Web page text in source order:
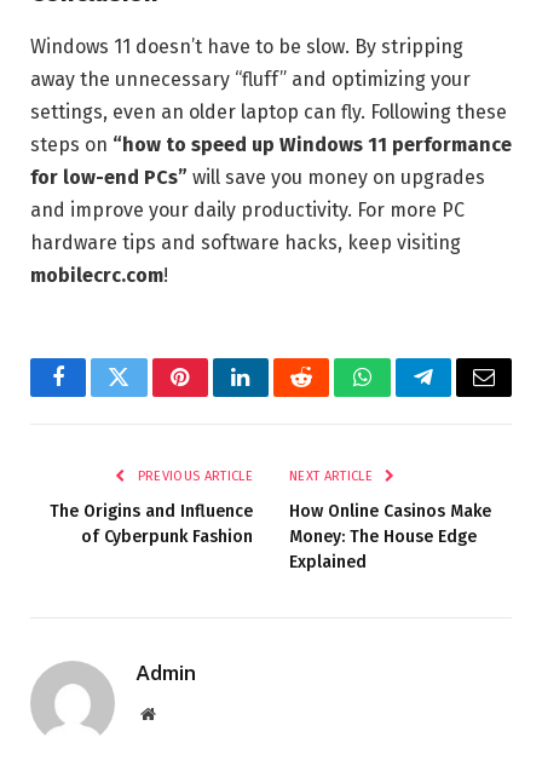
Windows 11 doesn’t have to be slow. By stripping
away the unnecessary “fluff” and optimizing your
settings, even an older laptop can fly. Following these
steps on “how to speed up Windows 11 performance
for low-end PCs” will save you money on upgrades
and improve your daily productivity. For more PC
hardware tips and software hacks, keep visiting
mobilecrc.com!
FacebookTwitterPinterestLinkedInRedditWhatsAppTelegramEmail
PREVIOUS ARTICLE
The Origins and Influence
of Cyberpunk Fashion
NEXT ARTICLE
How Online Casinos Make
Money: The House Edge
Explained
Admin
Website